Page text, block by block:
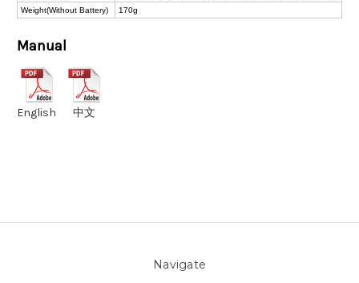
Weight(Without Battery)
170g
Manual
English 中文
Navigate